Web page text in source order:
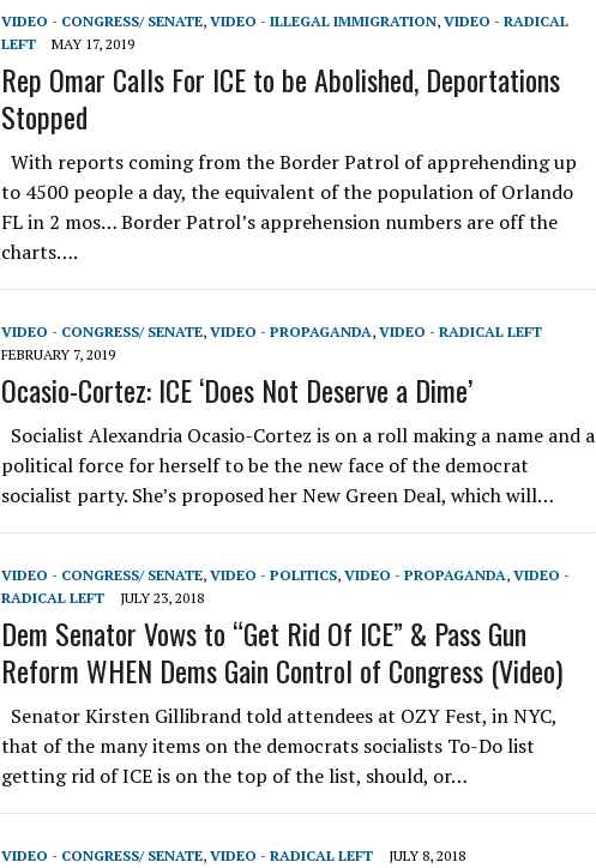
VIDEO - CONGRESS/ SENATE, VIDEO - ILLEGAL IMMIGRATION, VIDEO - RADICAL
LEFT
MAY 17, 2019
Rep Omar Calls For ICE to be Abolished, Deportations
Stopped
With reports coming from the Border Patrol of apprehending up
to 4500 people a day, the equivalent of the population of Orlando
FL in 2 mos… Border Patrol’s apprehension numbers are off the
charts….
VIDEO - CONGRESS/ SENATE, VIDEO - PROPAGANDA, VIDEO - RADICAL LEFT
FEBRUARY 7, 2019
Ocasio-Cortez: ICE ‘Does Not Deserve a Dime’
Socialist Alexandria Ocasio-Cortez is on a roll making a name and a
political force for herself to be the new face of the democrat
socialist party. She’s proposed her New Green Deal, which will…
VIDEO - CONGRESS/ SENATE, VIDEO - POLITICS, VIDEO - PROPAGANDA, VIDEO -
RADICAL LEFT
JULY 23, 2018
Dem Senator Vows to “Get Rid Of ICE” & Pass Gun
Reform WHEN Dems Gain Control of Congress (Video)
Senator Kirsten Gillibrand told attendees at OZY Fest, in NYC,
that of the many items on the democrats socialists To-Do list
getting rid of ICE is on the top of the list, should, or…
VIDEO - CONGRESS/ SENATE, VIDEO - RADICAL LEFT JULY 8, 2018